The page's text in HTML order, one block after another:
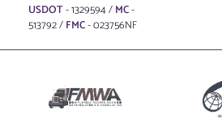
USDOT- 1329594 /MC-
513792 /FMC- 023756NF